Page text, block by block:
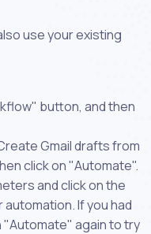
use your existing
button, and then
Gmail drafts from
click on "Automate".
and click on the
If you had
"Automate" again to try